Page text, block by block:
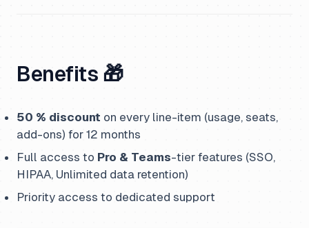
Benefits 🎁
50 % discount on every line-item (usage, seats,
add-ons) for 12 months
Full access to Pro & Teams-tier features (SSO,
HIPAA, Unlimited data retention)
Priority access to dedicated support